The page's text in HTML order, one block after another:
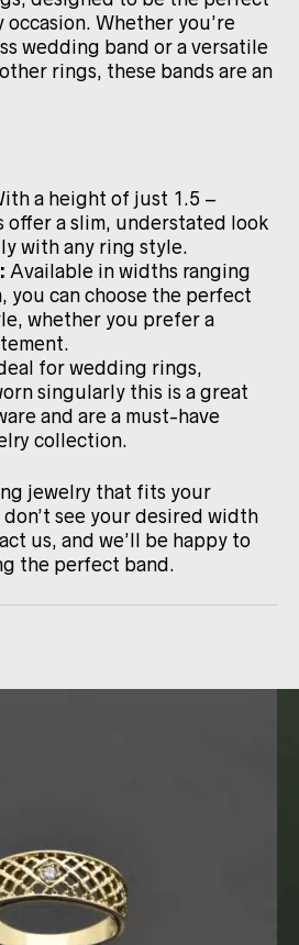
Whether you’re
wedding band or a versatile
rings, these bands are an
a height of just 1.5 –
offer a slim, understated look
with any ring style.
Available in widths ranging
you can choose the perfect
whether you prefer a
for wedding rings,
singularly this is a great
and are a must-have
collection.
jewelry that fits your
see your desired width
us, and we’ll be happy to
the perfect band.